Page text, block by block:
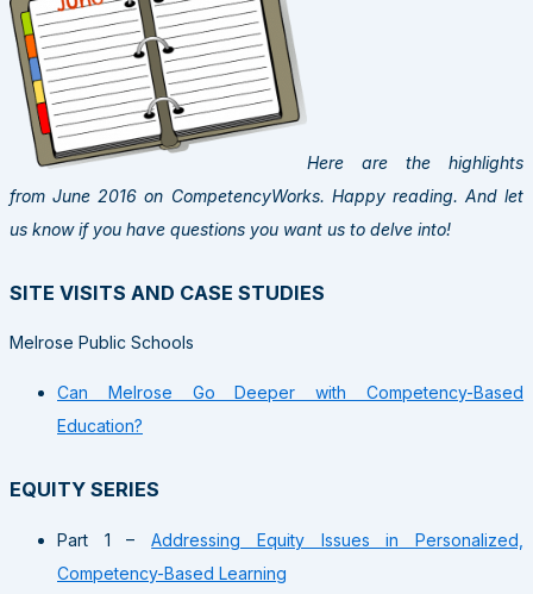
Here are the highlights
from June 2016 on CompetencyWorks. Happy reading. And let
us know if you have questions you want us to delve into!
SITE VISITS AND CASE STUDIES
Melrose Public Schools
Can Melrose Go Deeper with Competency-Based
Education?
EQUITY SERIES
Part 1 –Addressing Equity Issues in Personalized,
Competency-Based Learning